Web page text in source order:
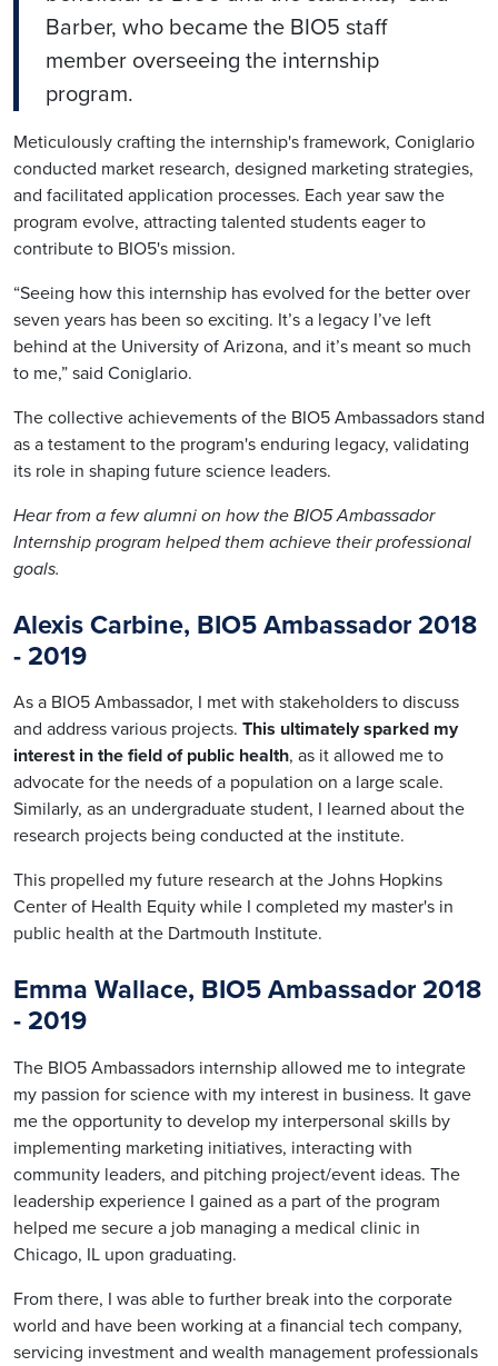
Barber, who became the BIO5 staff
member overseeing the internship
program.
Meticulously crafting the internship's framework, Coniglario
conducted market research, designed marketing strategies,
and facilitated application processes. Each year saw the
program evolve, attracting talented students eager to
contribute to BIO5's mission.
“Seeing how this internship has evolved for the better over
seven years has been so exciting. It’s a legacy I’ve left
behind at the University of Arizona, and it’s meant so much
to me,” said Coniglario.
The collective achievements of the BIO5 Ambassadors stand
as a testament to the program's enduring legacy, validating
its role in shaping future science leaders.
Hear from a few alumni on how the BIO5 Ambassador
Internship program helped them achieve their professional
goals.
Alexis Carbine, BIO5 Ambassador 2018
- 2019
As a BIO5 Ambassador, I met with stakeholders to discuss
and address various projects. This ultimately sparked my
interest in the field of public health, as it allowed me to
advocate for the needs of a population on a large scale.
Similarly, as an undergraduate student, I learned about the
research projects being conducted at the institute.
This propelled my future research at the Johns Hopkins
Center of Health Equity while I completed my master's in
public health at the Dartmouth Institute.
Emma Wallace, BIO5 Ambassador 2018
- 2019
The BIO5 Ambassadors internship allowed me to integrate
my passion for science with my interest in business. It gave
me the opportunity to develop my interpersonal skills by
implementing marketing initiatives, interacting with
community leaders, and pitching project/event ideas. The
leadership experience I gained as a part of the program
helped me secure a job managing a medical clinic in
Chicago, IL upon graduating.
From there, I was able to further break into the corporate
world and have been working at a financial tech company,
servicing investment and wealth management professionals